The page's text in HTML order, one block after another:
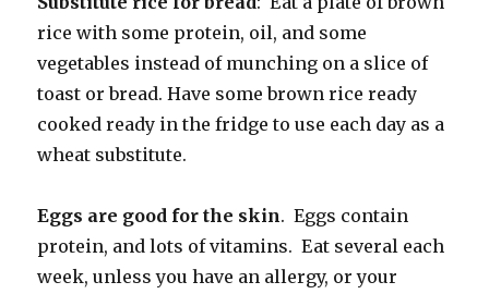
rice with some protein, oil, and some
vegetables instead of munching on a slice of
toast or bread. Have some brown rice ready
cooked ready in the fridge to use each day as a
wheat substitute.
Eggs are good for the skin. Eggs contain
protein, and lots of vitamins. Eat several each
week, unless you have an allergy, or your